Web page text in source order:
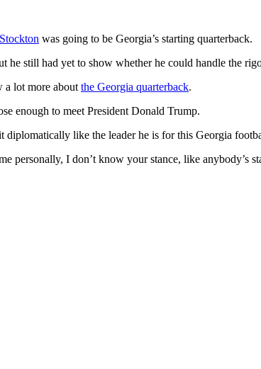
was going to be Georgia’s starting quarterback.
still had yet to show whether he could handle the
a lot more aboutthe Georgia quarterback.
enough to meet President Donald Trump.
diplomatically like the leader he is for this Georgia
personally, I don’t know your stance, like anybody’s